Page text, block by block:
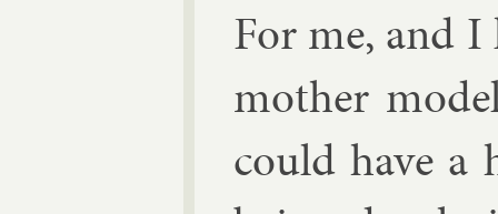
For me, and
moth­er
could have a